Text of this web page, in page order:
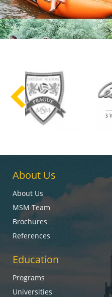
About Us
About Us
MSM Team
Brochures
References
Education
Programs
Universities